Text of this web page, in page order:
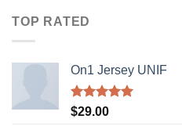
TOP RATED
On1 Jersey UNIF
Rated5.00
$29.00